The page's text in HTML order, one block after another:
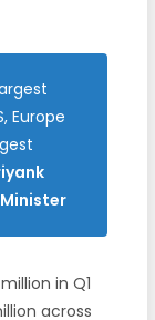
Europe
in Q1
across